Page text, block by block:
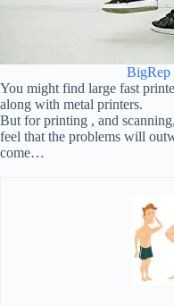
BigRep
You might find large fast
along with metal printers.
But for printing , and
feel that the problems will
come…